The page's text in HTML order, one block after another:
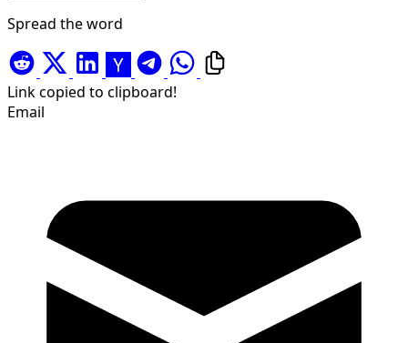
Spread the word
Link copied to clipboard!
Email